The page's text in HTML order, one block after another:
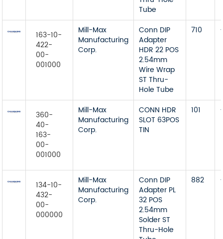
Tube
163-10-
422-
00-
001000
Mill-Max
Manufacturing
Corp.
Conn DIP
Adapter
HDR 22 POS
2.54mm
Wire Wrap
ST Thru-
Hole Tube
710
360-
40-
163-
00-
001000
Mill-Max
Manufacturing
Corp.
CONN HDR
SLOT 63POS
TIN
101
134-10-
432-
00-
000000
Mill-Max
Manufacturing
Corp.
Conn DIP
Adapter PL
32 POS
2.54mm
Solder ST
Thru-Hole
882